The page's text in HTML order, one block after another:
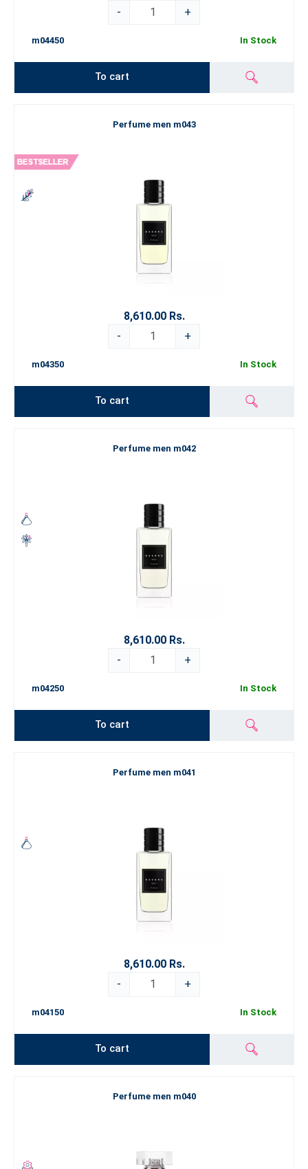
-
+
m04450 In Stock
To cart
Perfume men m043
8,610.00 Rs.
-
+
m04350 In Stock
To cart
Perfume men m042
8,610.00 Rs.
-
+
m04250 In Stock
To cart
Perfume men m041
8,610.00 Rs.
-
+
m04150 In Stock
To cart
Perfume men m040